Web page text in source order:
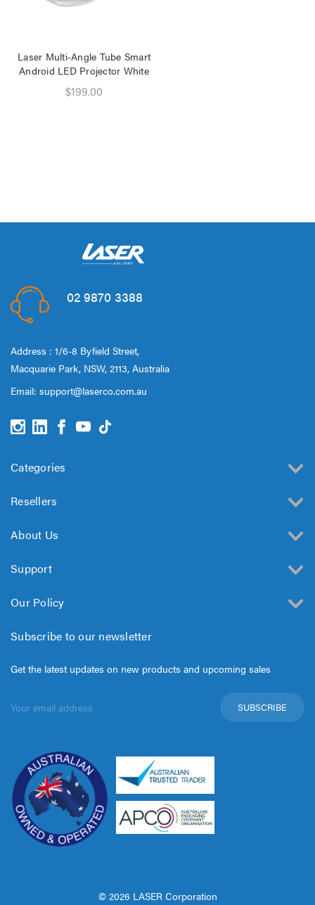
Laser Multi-Angle Tube Smart
Android LED Projector White
$199.00
02 9870 3388
Address : 1/6-8 Byfield Street,
Macquarie Park, NSW, 2113, Australia
Email: support@laserco.com.au
Categories
Resellers
About Us
Support
Our Policy
Subscribe to our newsletter
Get the latest updates on new products and upcoming sales
Address
© 2026 LASER Corporation